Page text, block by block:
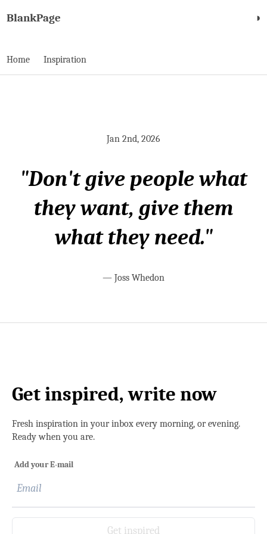
BlankPage ◑
Home Inspiration
Jan 2nd, 2026
"Don't give people what
they want, give them
what they need."
— Joss Whedon
Get inspired, write now
Fresh inspiration in your inbox every morning, or evening.
Ready when you are.
Add your E-mail
Get inspired